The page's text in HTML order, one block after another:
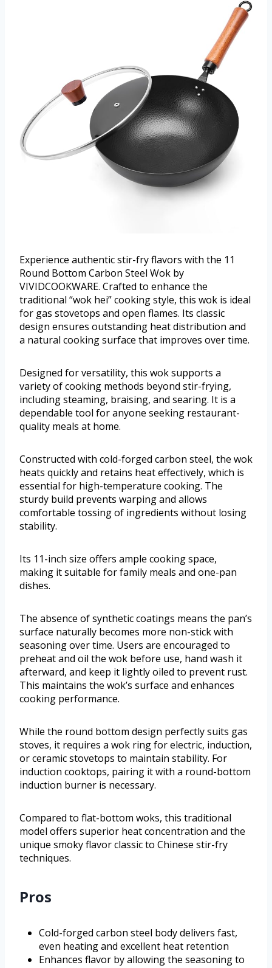
Experience authentic stir-fry flavors with the 11
Round Bottom Carbon Steel Wok by
VIVIDCOOKWARE. Crafted to enhance the
traditional “wok hei” cooking style, this wok is ideal
for gas stovetops and open flames. Its classic
design ensures outstanding heat distribution and
a natural cooking surface that improves over time.
Designed for versatility, this wok supports a
variety of cooking methods beyond stir-frying,
including steaming, braising, and searing. It is a
dependable tool for anyone seeking restaurant-
quality meals at home.
Constructed with cold-forged carbon steel, the wok
heats quickly and retains heat effectively, which is
essential for high-temperature cooking. The
sturdy build prevents warping and allows
comfortable tossing of ingredients without losing
stability.
Its 11-inch size offers ample cooking space,
making it suitable for family meals and one-pan
dishes.
The absence of synthetic coatings means the pan’s
surface naturally becomes more non-stick with
seasoning over time. Users are encouraged to
preheat and oil the wok before use, hand wash it
afterward, and keep it lightly oiled to prevent rust.
This maintains the wok’s surface and enhances
cooking performance.
While the round bottom design perfectly suits gas
stoves, it requires a wok ring for electric, induction,
or ceramic stovetops to maintain stability. For
induction cooktops, pairing it with a round-bottom
induction burner is necessary.
Compared to flat-bottom woks, this traditional
model offers superior heat concentration and the
unique smoky flavor classic to Chinese stir-fry
techniques.
Pros
Cold-forged carbon steel body delivers fast,
even heating and excellent heat retention
Enhances flavor by allowing the seasoning to